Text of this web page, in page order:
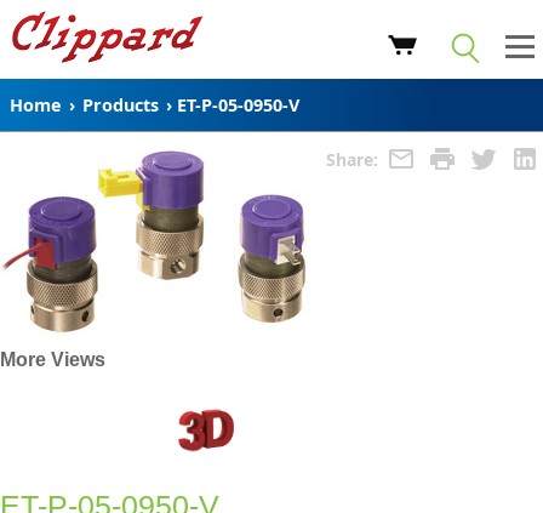
Home › Products › ET-P-05-0950-V
Share:
More Views
ET-P-05-0950-V